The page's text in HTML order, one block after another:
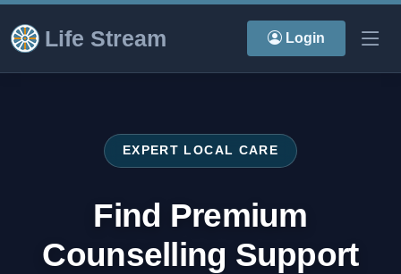
Life Stream Login
EXPERT LOCAL CARE
Find Premium
Counselling Support